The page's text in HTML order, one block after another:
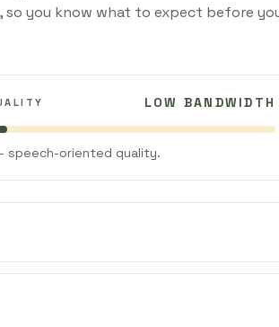
so you know what to expect before
LOW BANDWIDTH
speech-oriented quality.